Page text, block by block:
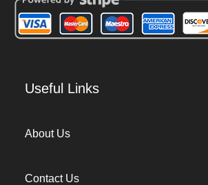
Useful Links
About Us
Contact Us